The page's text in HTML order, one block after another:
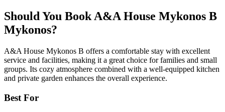
Should You Book A&A House Mykonos B
Mykonos?
A&A House Mykonos B offers a comfortable stay with excellent
service and facilities, making it a great choice for families and small
groups. Its cozy atmosphere combined with a well-equipped kitchen
and private garden enhances the overall experience.
Best For